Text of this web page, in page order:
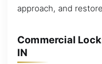
approach, and
Commercial
IN